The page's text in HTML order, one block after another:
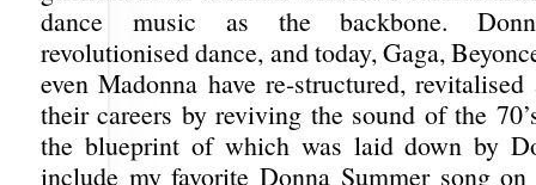
dance music as the backbone.
revolutionised dance, and today, Gaga,
even Madonna have re-structured, revitalised
their careers by reviving the sound of the
the blueprint of which was laid down by
include my favorite Donna Summer song